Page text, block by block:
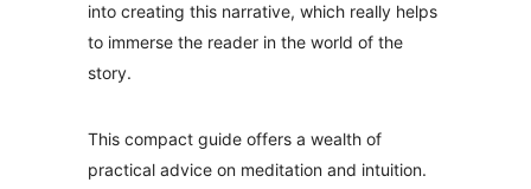
into creating this narrative, which really helps
to immerse the reader in the world of the
story.
This compact guide offers a wealth of
practical advice on meditation and intuition.